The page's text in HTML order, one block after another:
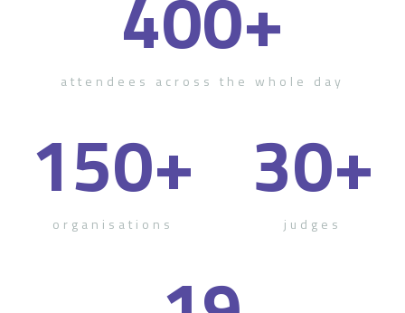
attendees across the whole day
150+
organisations
30+
judges